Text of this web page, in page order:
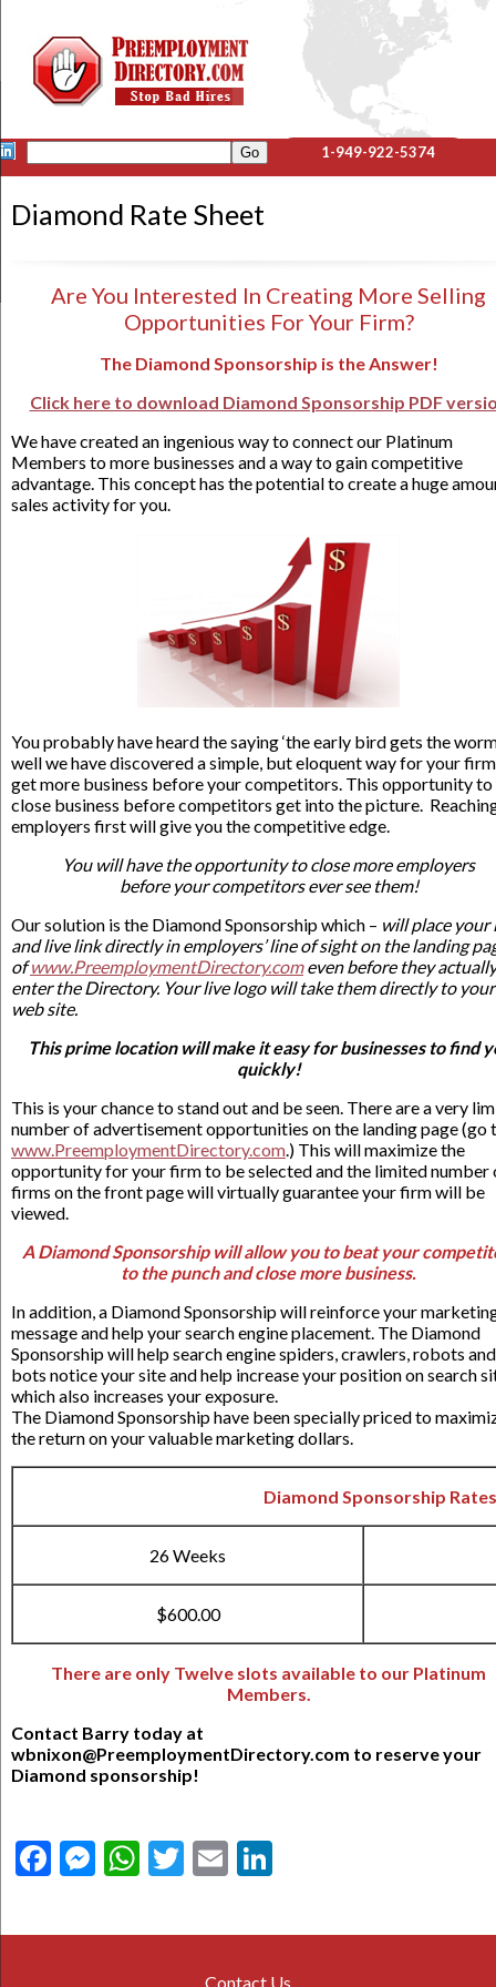
1-949-922-5374
Diamond Rate Sheet
Are You Interested In Creating More Selling
Opportunities For Your Firm?
The Diamond Sponsorship is the Answer!
Click here to download Diamond Sponsorship PDF
We have created an ingenious way to connect our Platinum
Members to more businesses and a way to gain competitive
advantage. This concept has the potential to create a huge
sales activity for you.
You probably have heard the saying ‘the early bird gets the
well we have discovered a simple, but eloquent way for your
get more business before your competitors. This opportunity to
close business before competitors get into the picture.
employers first will give you the competitive edge.
You will have the opportunity to close more employers
before your competitors ever see them!
Our solution is the Diamond Sponsorship which – will place your
and live link directly in employers’ line of sight on the landing
ofwww.PreemploymentDirectory.comeven before they actually
enter the Directory. Your live logo will take them directly to your
web site.
This prime location will make it easy for businesses to find
quickly!
This is your chance to stand out and be seen. There are a very
number of advertisement opportunities on the landing page (go
www.PreemploymentDirectory.com.) This will maximize the
opportunity for your firm to be selected and the limited number
firms on the front page will virtually guarantee your firm will be
viewed.
A Diamond Sponsorship will allow you to beat your
to the punch and close more business.
In addition, a Diamond Sponsorship will reinforce your
message and help your search engine placement. The Diamond
Sponsorship will help search engine spiders, crawlers, robots and
bots notice your site and help increase your position on search
which also increases your exposure.
The Diamond Sponsorship have been specially priced to
the return on your valuable marketing dollars.
Diamond Sponsorship Rates
26 Weeks
$600.00
There are only Twelve slots available to our Platinum
Members.
Contact Barry today at
wbnixon@PreemploymentDirectory.com to reserve your
Diamond sponsorship!
Facebook
Messenger
WhatsApp
Twitter
Email
Contact Us